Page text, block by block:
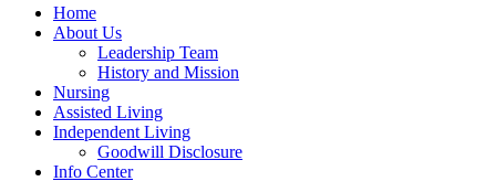
Home
About Us
Leadership Team
History and Mission
Nursing
Assisted Living
Independent Living
Goodwill Disclosure
Info Center